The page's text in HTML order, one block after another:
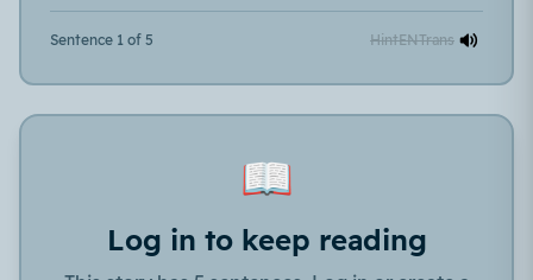
Sentence 1 of 5 HintENTrans
📖
Log in to keep reading